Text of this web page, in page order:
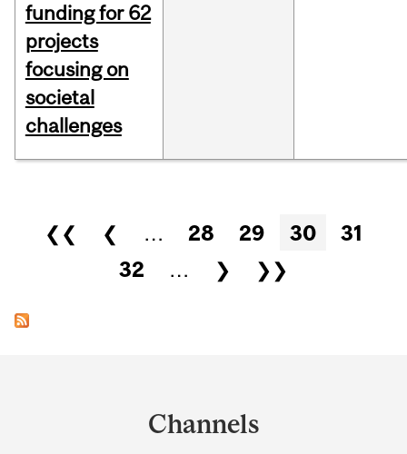
funding for 62
projects
focusing on
societal
challenges
Pages
❮❮ ❮ … 28 29 30
31
32
… ❯ ❯❯
Channels